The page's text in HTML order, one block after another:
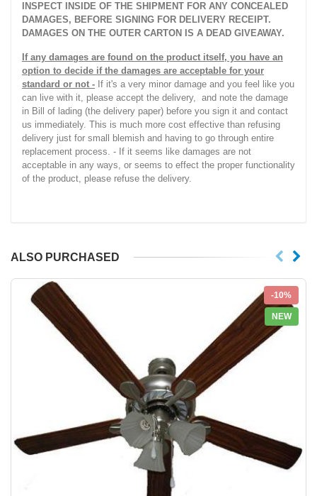
INSPECT INSIDE OF THE SHIPMENT FOR ANY CONCEALED
DAMAGES, BEFORE SIGNING FOR DELIVERY RECEIPT.
DAMAGES ON THE OUTER CARTON IS A DEAD GIVEAWAY.
If any damages are found on the product itself, you have an
option to decide if the damages are acceptable for your
standard or not - If it's a very minor damage and you feel like you
can live with it, please accept the delivery, and note the damage
in Bill of lading (the delivery paper) before you sign it and contact
us immediately. This is much more cost effective than refusing
delivery just for small blemish and having to go through entire
replacement process. - If it seems like damages are not
acceptable in any ways, or seems to effect the proper functionality
of the product, please refuse the delivery.
ALSO PURCHASED
-10%
NEW